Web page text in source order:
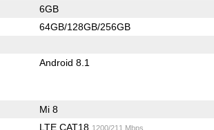
6GB
64GB/128GB/256GB
Android 8.1
Mi 8
LTE CAT18 1200/211 Mbps